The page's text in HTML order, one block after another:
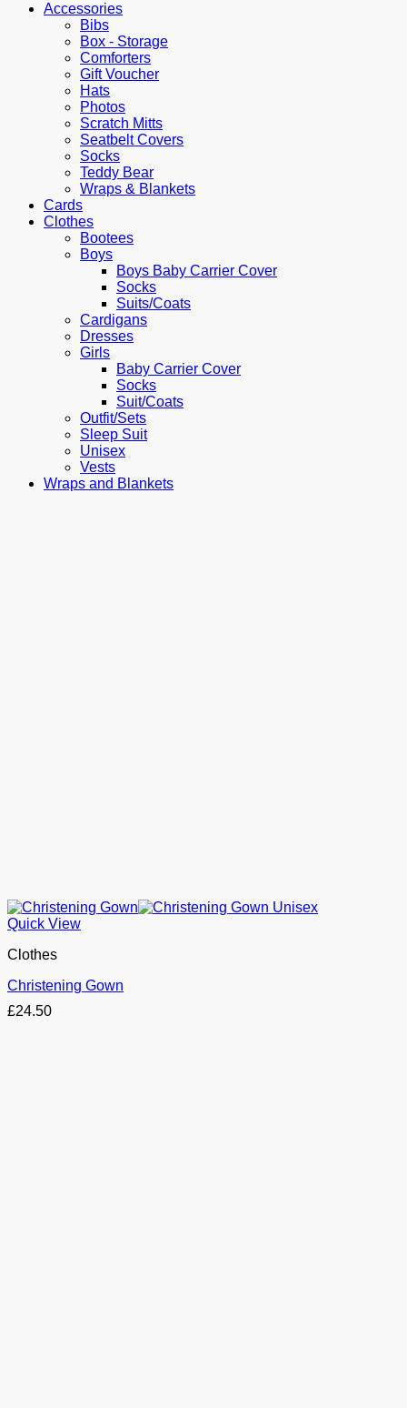
Accessories
Bibs
Box - Storage
Comforters
Gift Voucher
Hats
Photos
Scratch Mitts
Seatbelt Covers
Socks
Teddy Bear
Wraps & Blankets
Cards
Clothes
Bootees
Boys
Boys Baby Carrier Cover
Socks
Suits/Coats
Cardigans
Dresses
Girls
Baby Carrier Cover
Socks
Suit/Coats
Outfit/Sets
Sleep Suit
Unisex
Vests
Wraps and Blankets
Quick View
Clothes
Christening Gown
£24.50